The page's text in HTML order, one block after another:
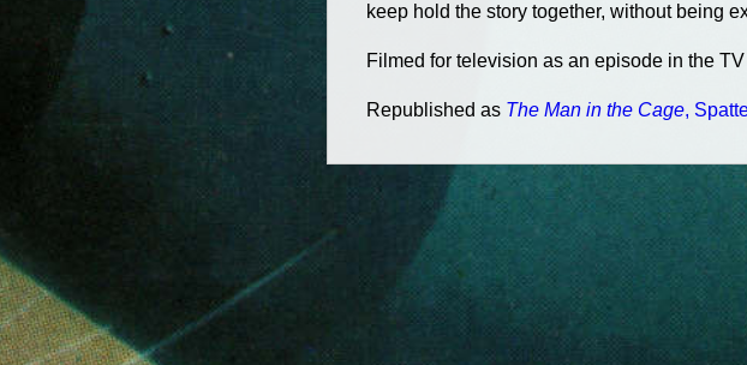
keep hold the story together, without being
Filmed for television as an episode in the
Republished as The Man in the Cage,